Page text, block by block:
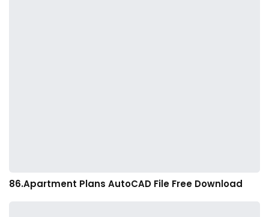
86.Apartment Plans AutoCAD File Free Download